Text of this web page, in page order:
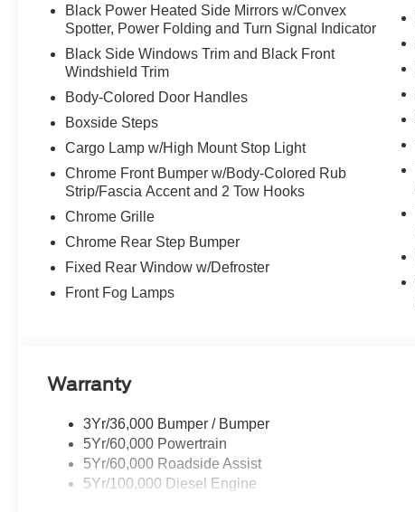
Black Power Heated Side Mirrors w/Convex
Spotter, Power Folding and Turn Signal Indicator
Black Side Windows Trim and Black Front
Windshield Trim
Body-Colored Door Handles
Boxside Steps
Cargo Lamp w/High Mount Stop Light
Chrome Front Bumper w/Body-Colored Rub
Strip/Fascia Accent and 2 Tow Hooks
Chrome Grille
Chrome Rear Step Bumper
Fixed Rear Window w/Defroster
Front Fog Lamps
Warranty
3Yr/36,000 Bumper / Bumper
5Yr/60,000 Powertrain
5Yr/60,000 Roadside Assist
5Yr/100,000 Diesel Engine